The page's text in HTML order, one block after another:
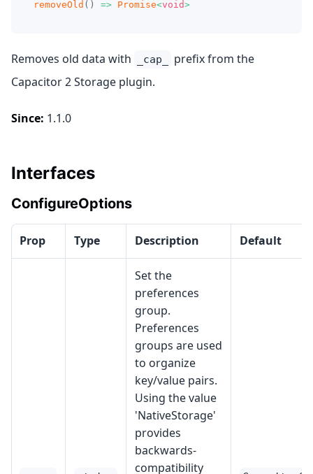
removeOld ( ) => Promise<void>
Removes old data with _cap_
prefix from the
Capacitor 2 Storage plugin.
Since: 1.1.0
Interfaces
ConfigureOptions
Prop Type Description Default
Set the
preferences
group.
Preferences
groups are used
to organize
key/value pairs.
Using the value
'NativeStorage'
provides
backwards-
compatibility